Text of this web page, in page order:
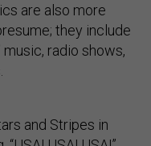
are also more
they include
radio shows,
and Stripes in